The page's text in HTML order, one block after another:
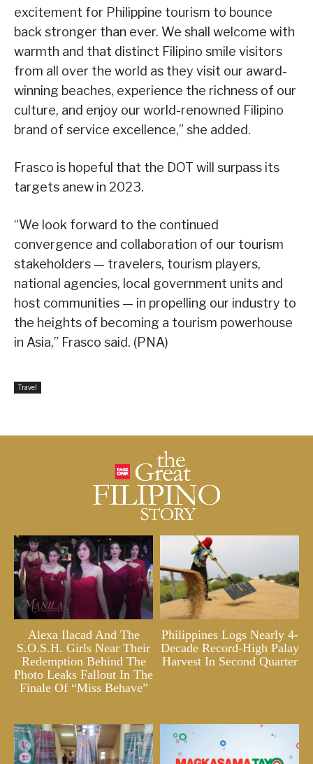
excitement for Philippine tourism to bounce
back stronger than ever. We shall welcome with
warmth and that distinct Filipino smile visitors
from all over the world as they visit our award-
winning beaches, experience the richness of our
culture, and enjoy our world-renowned Filipino
brand of service excellence,” she added.
Frasco is hopeful that the DOT will surpass its
targets anew in 2023.
“We look forward to the continued
convergence and collaboration of our tourism
stakeholders — travelers, tourism players,
national agencies, local government units and
host communities — in propelling our industry to
the heights of becoming a tourism powerhouse
in Asia,” Frasco said. (PNA)
Travel
Alexa Ilacad And The
S.O.S.H. Girls Near Their
Redemption Behind The
Photo Leaks Fallout In The
Finale Of “Miss Behave”
Philippines Logs Nearly 4-
Decade Record-High Palay
Harvest In Second Quarter